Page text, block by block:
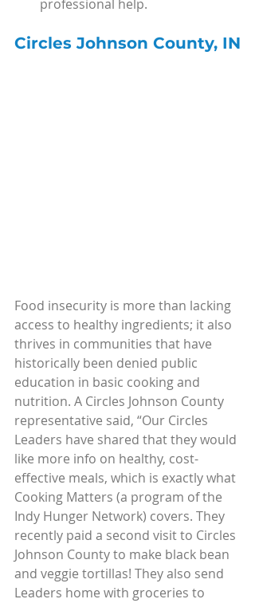
professional help.
Circles Johnson County, IN
Food insecurity is more than lacking
access to healthy ingredients; it also
thrives in communities that have
historically been denied public
education in basic cooking and
nutrition. A Circles Johnson County
representative said, “Our Circles
Leaders have shared that they would
like more info on healthy, cost-
effective meals, which is exactly what
Cooking Matters (a program of the
Indy Hunger Network) covers. They
recently paid a second visit to Circles
Johnson County to make black bean
and veggie tortillas! They also send
Leaders home with groceries to